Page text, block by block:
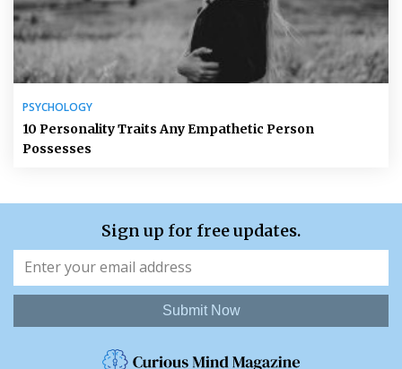
PSYCHOLOGY
10 Personality Traits Any Empathetic Person
Possesses
Sign up for free updates.
Submit Now